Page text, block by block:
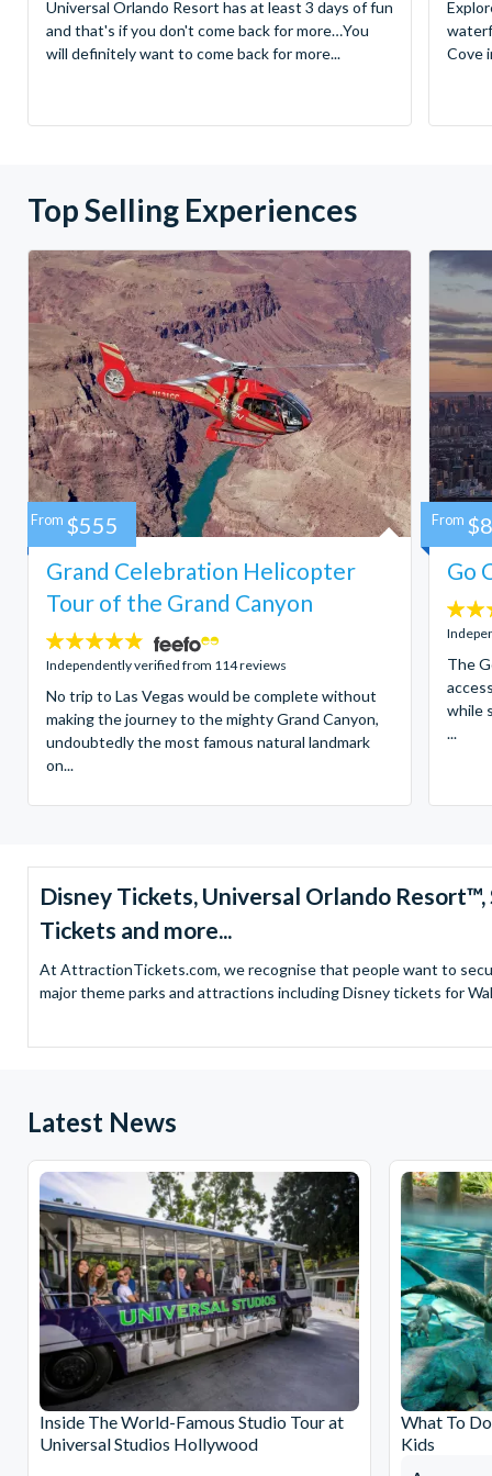
Universal Orlando Resort has at least 3 days of fun
and that's if you don't come back for more…You
will definitely want to come back for more...
Cove
Top Selling Experiences
Grand Celebration Helicopter
Tour of the Grand Canyon
4.8
stars:
Independently verified from 114 reviews
No trip to Las Vegas would be complete without
making the journey to the mighty Grand Canyon,
undoubtedly the most famous natural landmark
on...
From $555
Go
4.7
stars:
The
while
...
From
Disney Tickets, Universal Orlando
Tickets and more...
At AttractionTickets.com, we recognise that people want to
major theme parks and attractions including Disney tickets for
and Universal Studios Hollywood, SeaWorld Parks Tickets for
ticket and voucher lines! In most cases, receive your digital
blockbuster entertainment at Universal Orlando Resort or
Windsor, THORPE PARK and Siam Park, voted the best
Got a head for heights? Take in the wonderous views atop many
from The Shard. And for something extra special how about a
With AttractionTickets.com you can experience the Northern
Birkenau Memorial and Museum and the 9/11 Memorial
Dune Bashing in Dubai.
We look forward to being of service to you.
Latest News
Inside The World-Famous Studio Tour at
Universal Studios Hollywood
What To
Kids